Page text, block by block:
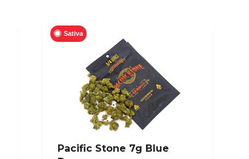
Sativa
Pacific Stone 7g Blue